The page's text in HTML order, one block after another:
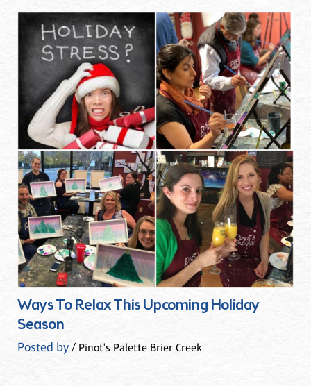
Ways To Relax This Upcoming Holiday
Season
Posted by/ Pinot's Palette Brier Creek